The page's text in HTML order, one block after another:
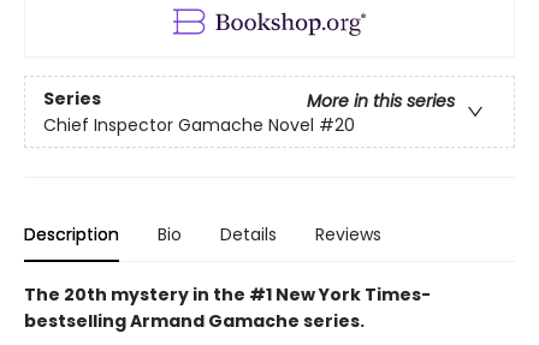
Series
More in this series
Chief Inspector Gamache Novel #20
Description Bio Details Reviews
The 20th mystery in the #1 New York Times-
bestselling Armand Gamache series.